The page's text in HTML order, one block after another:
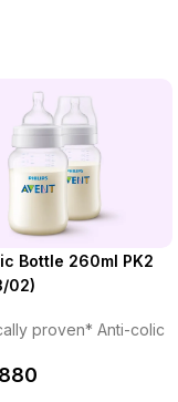
Bottle 260ml PK2
02)
proven* Anti-colic